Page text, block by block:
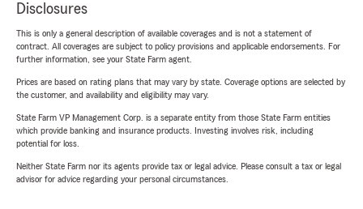
Disclosures
This is only a general description of available coverages and is not a statement of
contract. All coverages are subject to policy provisions and applicable endorsements. For
further information, see your State Farm agent.
Prices are based on rating plans that may vary by state. Coverage options are selected by
the customer, and availability and eligibility may vary.
State Farm VP Management Corp. is a separate entity from those State Farm entities
which provide banking and insurance products. Investing involves risk, including
potential for loss.
Neither State Farm nor its agents provide tax or legal advice. Please consult a tax or legal
advisor for advice regarding your personal circumstances.